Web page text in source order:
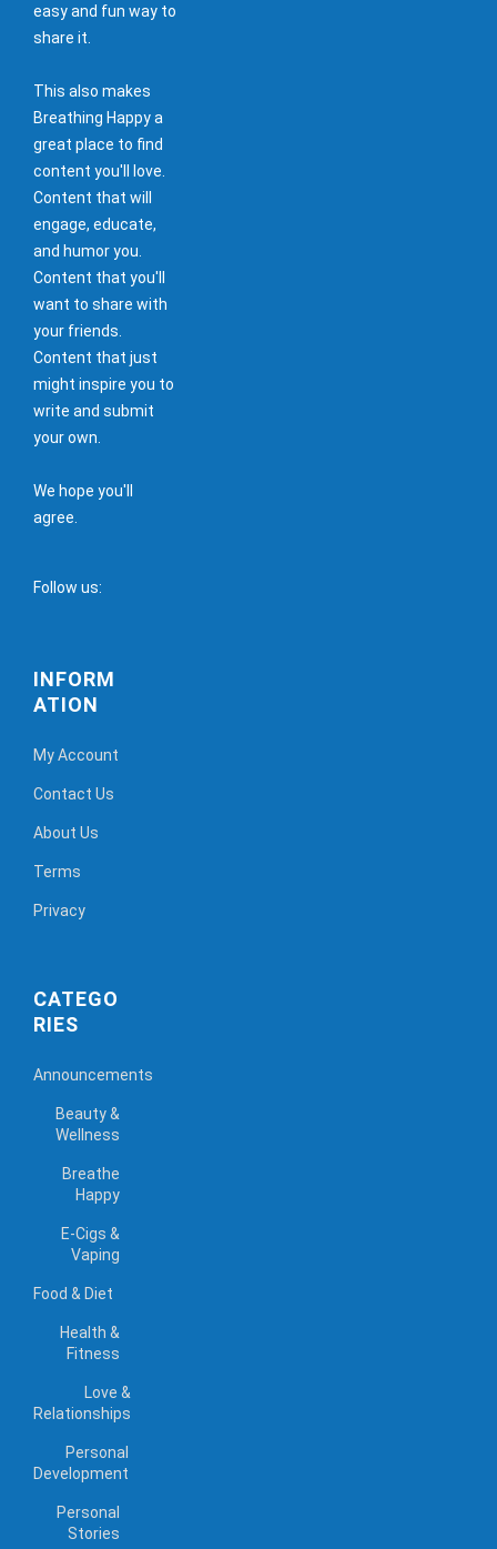
easy and fun way to
share it.
This also makes
Breathing Happy a
great place to find
content you'll love.
Content that will
engage, educate,
and humor you.
Content that you'll
want to share with
your friends.
Content that just
might inspire you to
write and submit
your own.
We hope you'll
agree.
Follow us:
INFORM
ATION
My Account
Contact Us
About Us
Terms
Privacy
CATEGO
RIES
Announcements
Beauty &
Wellness
Breathe
Happy
E-Cigs &
Vaping
Food & Diet
Health &
Fitness
Love &
Relationships
Personal
Development
Personal
Stories